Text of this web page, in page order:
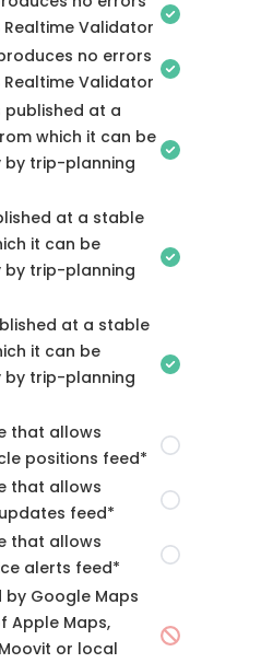
Realtime Validator
no errors
Realtime Validator
published at a
which it can be
by trip-planning
at a stable
it can be
by trip-planning
at a stable
it can be
by trip-planning
that allows
positions feed*
that allows
feed*
that allows
alerts feed*
by Google Maps
Apple Maps,
or local